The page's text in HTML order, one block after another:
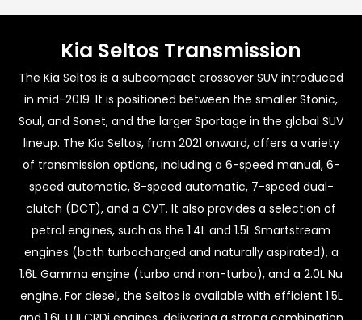
Kia Seltos Transmission
The Kia Seltos is a subcompact crossover SUV introduced
in mid-2019. It is positioned between the smaller Stonic,
Soul, and Sonet, and the larger Sportage in the global SUV
lineup. The Kia Seltos, from 2021 onward, offers a variety
of transmission options, including a 6-speed manual, 6-
speed automatic, 8-speed automatic, 7-speed dual-
clutch (DCT), and a CVT. It also provides a selection of
petrol engines, such as the 1.4L and 1.5L Smartstream
engines (both turbocharged and naturally aspirated), a
1.6L Gamma engine (turbo and non-turbo), and a 2.0L Nu
engine. For diesel, the Seltos is available with efficient 1.5L